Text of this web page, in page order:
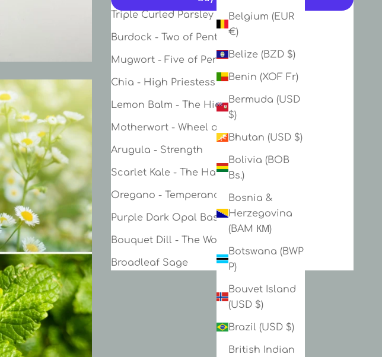
Belgium (EUR
€)
Belize (BZD $)
Benin (XOF Fr)
Bermuda (USD
$)
Bhutan (USD $)
Bolivia (BOB
Bs.)
Bosnia &
Herzegovina
(BAM КМ)
Botswana (BWP
P)
Bouvet Island
(USD $)
Brazil (USD $)
British Indian
Triple Curled Parsley - Ace of Swords
Burdock - Two of Pentacles
Mugwort - Five of Pentacles
Chia - High Priestess
Lemon Balm - The Hierophant
Motherwort - Wheel of Fortune
Arugula - Strength
Scarlet Kale - The Hanged Man
Oregano - Temperance
Purple Dark Opal Basil - Judgement
Bouquet Dill - The World
Broadleaf Sage
More payment options